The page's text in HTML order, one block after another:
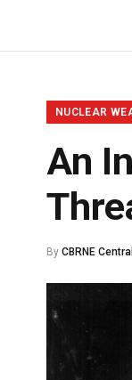
NUCLEAR
An
By CBRNE